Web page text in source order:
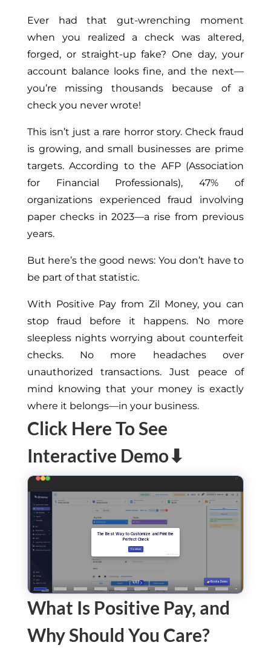
Ever had that gut-wrenching moment
when you realized a check was altered,
forged, or straight-up fake? One day, your
account balance looks fine, and the next—
you’re missing thousands because of a
check you never wrote!
This isn’t just a rare horror story. Check fraud
is growing, and small businesses are prime
targets. According to the AFP (Association
for Financial Professionals), 47% of
organizations experienced fraud involving
paper checks in 2023—a rise from previous
years.
But here’s the good news: You don’t have to
be part of that statistic.
With Positive Pay from Zil Money, you can
stop fraud before it happens. No more
sleepless nights worrying about counterfeit
checks. No more headaches over
unauthorized transactions. Just peace of
mind knowing that your money is exactly
where it belongs—in your business.
Click Here To See
Interactive Demo⬇
What Is Positive Pay, and
Why Should You Care?